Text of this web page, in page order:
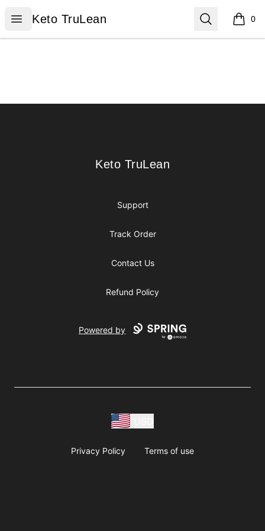
Open menu
Keto TruLean
Keto TruLean Search 0
items
Keto TruLean
Keto TruLean
Support
Track Order
Contact Us
Refund Policy
Powered by
Privacy Policy Terms of use